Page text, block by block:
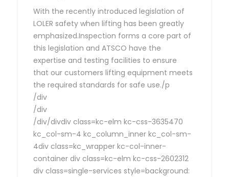
With the recently introduced legislation of
LOLER safety when lifting has been greatly
emphasized.Inspection forms a core part of
this legislation and ATSCO have the
expertise and testing facilities to ensure
that our customers lifting equipment meets
the required standards for safe use./p
/div
/div
/div/divdiv class=kc-elm kc-css-3635470
kc_col-sm-4 kc_column_inner kc_col-sm-
4div class=kc_wrapper kc-col-inner-
container div class=kc-elm kc-css-2602312
div class=single-services style=background: